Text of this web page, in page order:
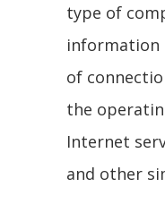
type of
information
of
the
Internet
and other